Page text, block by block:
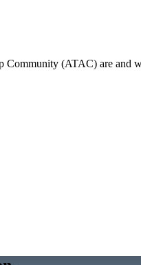
Community (ATAC) are and